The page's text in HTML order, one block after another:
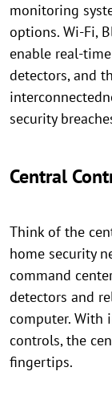
monitoring
options. Wi-Fi,
enable real-
detectors, and
security
Central
Think of the
home security
command
detectors and
computer. With
controls, the
fingertips.